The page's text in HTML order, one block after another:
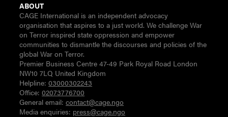
ABOUT
CAGE International is an independent advocacy
organisation that aspires to a just world. We challenge War
on Terror inspired state oppression and empower
communities to dismantle the discourses and policies of the
global War on Terror.
Premier Business Centre 47-49 Park Royal Road London
NW10 7LQ United Kingdom
Helpline:03000302243
Office:02073776700
General email:contact@cage.ngo
Media enquiries: press@cage.ngo